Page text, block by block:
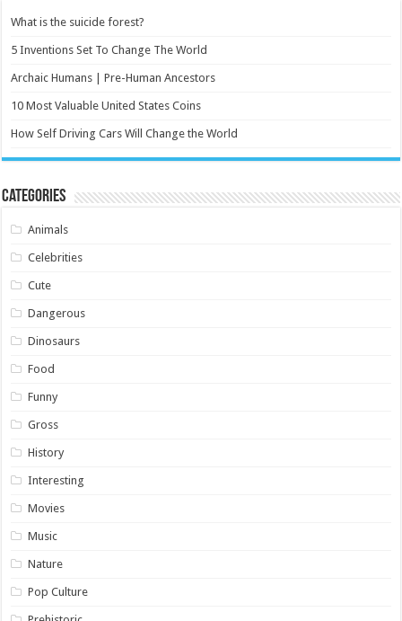
What is the suicide forest?
5 Inventions Set To Change The World
Archaic Humans | Pre-Human Ancestors
10 Most Valuable United States Coins
How Self Driving Cars Will Change the World
Categories
Animals
Celebrities
Cute
Dangerous
Dinosaurs
Food
Funny
Gross
History
Interesting
Movies
Music
Nature
Pop Culture